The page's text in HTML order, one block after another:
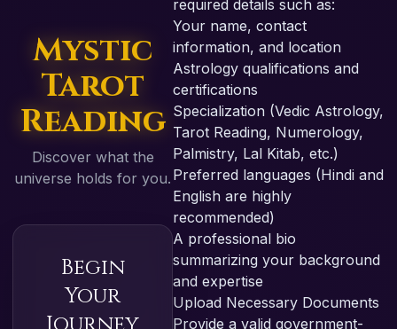
Mystic
Tarot
Reading
Discover what the
universe holds for you.
Begin
Your
required details such as:
Your name, contact
information, and location
Astrology qualifications and
certifications
Specialization (Vedic Astrology,
Tarot Reading, Numerology,
Palmistry, Lal Kitab, etc.)
Preferred languages (Hindi and
English are highly
recommended)
A professional bio
summarizing your background
and expertise
Upload Necessary Documents
Provide a valid government-